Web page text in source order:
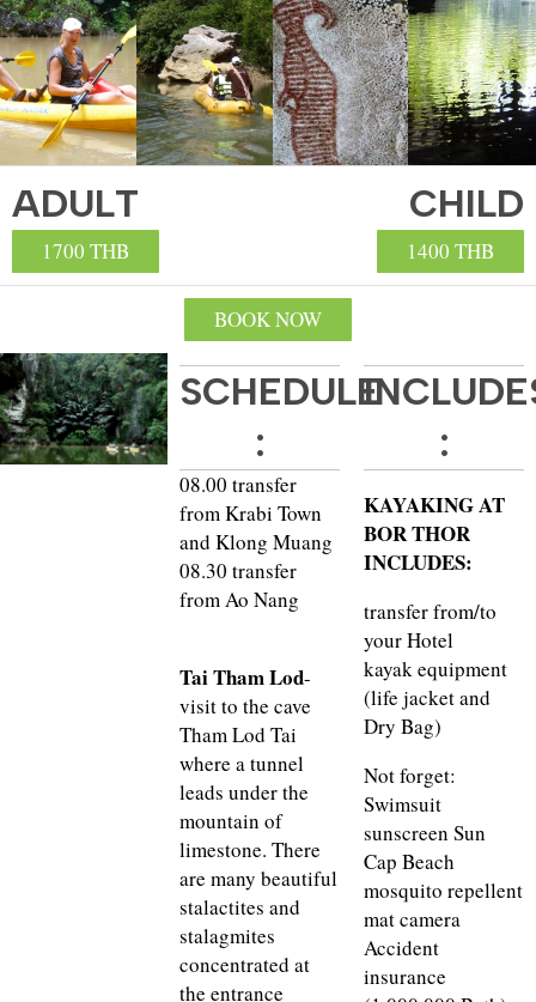
ADULT
1700 THB
CHILD
1400 THB
BOOK NOW
SCHEDULE
:
08.00 transfer
from Krabi Town
and Klong Muang
08.30 transfer
from Ao Nang
Tai Tham Lod-
visit to the cave
Tham Lod Tai
where a tunnel
leads under the
mountain of
limestone. There
are many beautiful
stalactites and
stalagmites
concentrated at
the entrance
:
KAYAKING AT
BOR THOR
INCLUDES:
transfer from/to
your Hotel
kayak equipment
(life jacket and
Dry Bag)
Not forget:
Swimsuit
sunscreen Sun
Cap Beach
mosquito repellent
mat camera
Accident
insurance